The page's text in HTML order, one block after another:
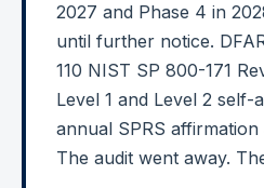
SOC 2
AI Governance
Cybersecurity
GRC
2027 and Phase 4 in
until further notice.
110 NIST SP 800-171
Level 1 and Level 2 self-
annual SPRS
The audit went away.